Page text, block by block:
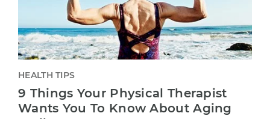
HEALTH TIPS
9 Things Your Physical Therapist
Wants You To Know About Aging